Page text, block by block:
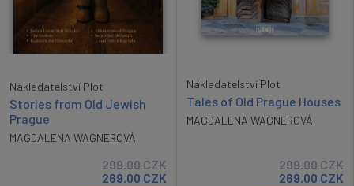
Nakladatelství Plot
Stories from Old Jewish
Prague
MAGDALENA WAGNEROVÁ
299.00CZK
269.00 CZK
Nakladatelství Plot
Tales of Old Prague Houses
MAGDALENA WAGNEROVÁ
299.00CZK
269.00 CZK